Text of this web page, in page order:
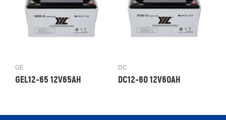
GE
GEL12-65 12V65AH
DC
DC12-60 12V60AH